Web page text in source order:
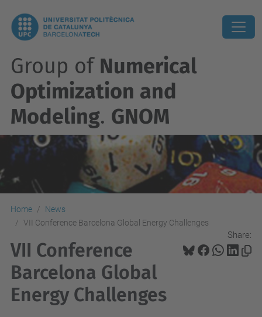
Group of Numerical
Optimization and
Modeling. GNOM
Home
News
VII Conference Barcelona Global Energy Challenges
Share:
VII Conference
Barcelona Global
Energy Challenges